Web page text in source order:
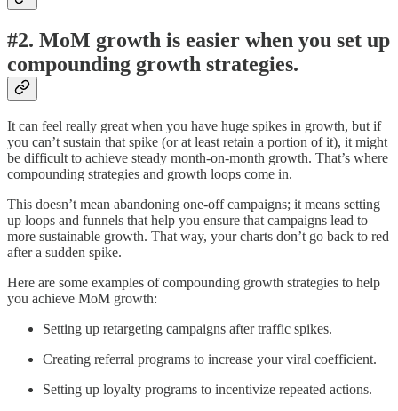
#2. MoM growth is easier when you set up
compounding growth strategies.
It can feel really great when you have huge spikes in growth, but if
you can’t sustain that spike (or at least retain a portion of it), it might
be difficult to achieve steady month-on-month growth. That’s where
compounding strategies and growth loops come in.
This doesn’t mean abandoning one-off campaigns; it means setting
up loops and funnels that help you ensure that campaigns lead to
more sustainable growth. That way, your charts don’t go back to red
after a sudden spike.
Here are some examples of compounding growth strategies to help
you achieve MoM growth:
Setting up retargeting campaigns after traffic spikes.
Creating referral programs to increase your viral coefficient.
Setting up loyalty programs to incentivize repeated actions.